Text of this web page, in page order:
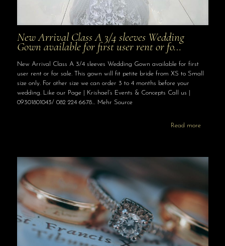
New Arrival Class A 3/4 sleeves Wedding
Gown available for first user rent or fo…
New Arrival Class A 3/4 sleeves Wedding Gown available for first
user rent or for sale. This gown will fit petite bride from XS to Small
size only. For other size we can order 3 to 4 months before your
wedding. Like our Page | Krishael’s Events & Concepts Call us |
09301801043/ 082 224 6678… Mehr Source
Read more